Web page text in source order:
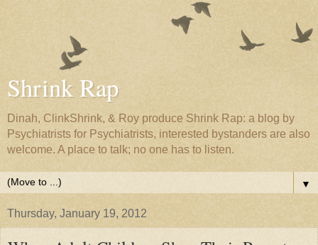
Shrink Rap
Dinah, ClinkShrink, & Roy produce Shrink Rap: a blog by
Psychiatrists for Psychiatrists, interested bystanders are also
welcome. A place to talk; no one has to listen.
▼
Thursday, January 19, 2012